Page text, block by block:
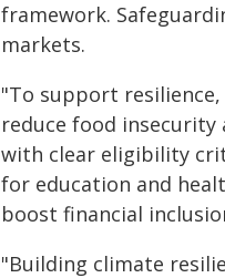
framework.
markets.
"To support
reduce food
with clear eligibility
for education and
boost financial
"Building climate